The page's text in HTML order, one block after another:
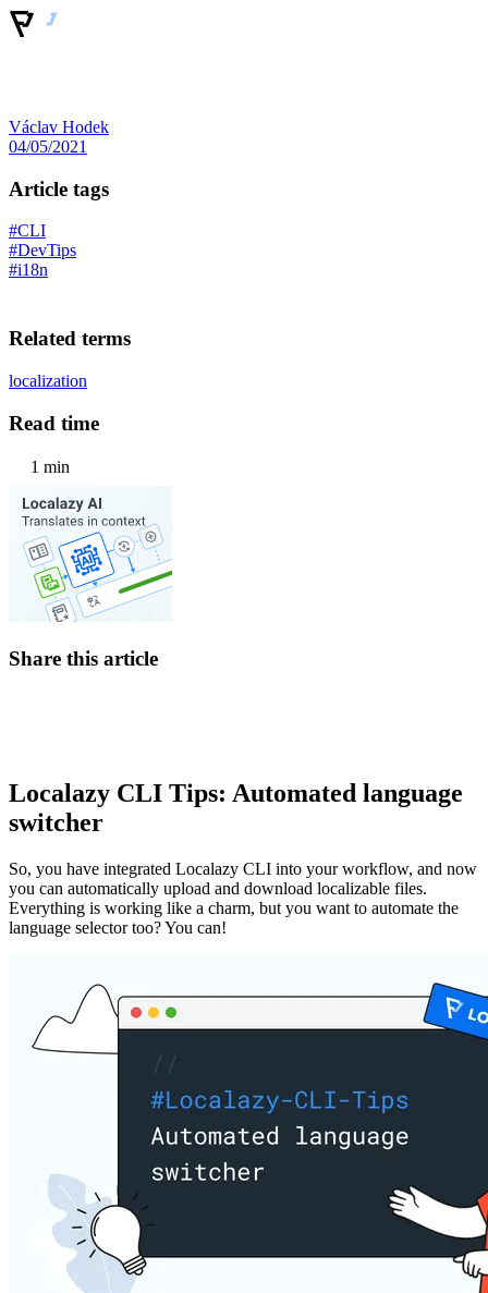
Václav Hodek
04/05/2021
Article tags
#CLI
#DevTips
#i18n
Related terms
localization
Read time
1 min
Share this article
Localazy CLI Tips: Automated language
switcher
So, you have integrated Localazy CLI into your workflow, and now
you can automatically upload and download localizable files.
Everything is working like a charm, but you want to automate the
language selector too? You can!